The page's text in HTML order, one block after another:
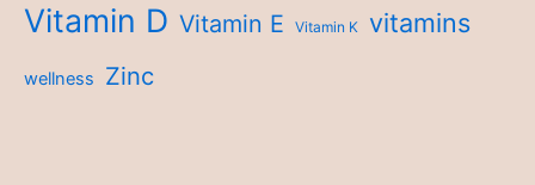
Vitamin D Vitamin E Vitamin K vitamins
wellness Zinc